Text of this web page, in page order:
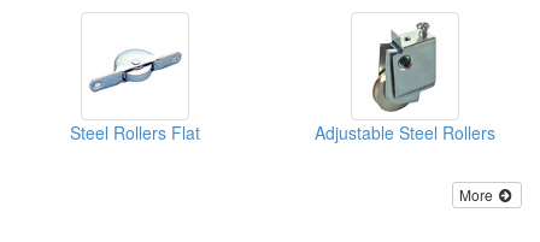
Steel Rollers Flat Adjustable Steel Rollers
More